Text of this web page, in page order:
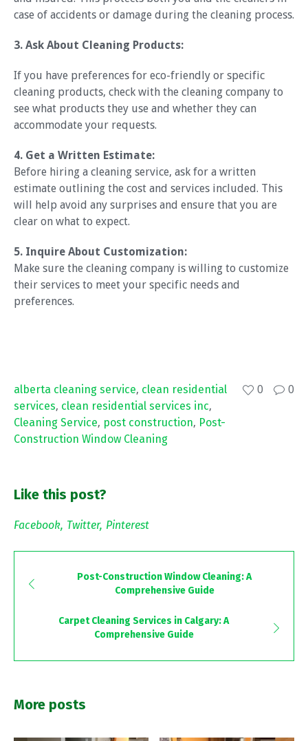
case of accidents or damage during the cleaning process.
3. Ask About Cleaning Products:
If you have preferences for eco-friendly or specific
cleaning products, check with the cleaning company to
see what products they use and whether they can
accommodate your requests.
4. Get a Written Estimate:
Before hiring a cleaning service, ask for a written
estimate outlining the cost and services included. This
will help avoid any surprises and ensure that you are
clear on what to expect.
5. Inquire About Customization:
Make sure the cleaning company is willing to customize
their services to meet your specific needs and
preferences.
alberta cleaning service, clean residential
services, clean residential services inc,
Cleaning Service, post construction, Post-
Construction Window Cleaning
0 0
Like this post?
Facebook Twitter Pinterest
Post-Construction Window Cleaning: A
Comprehensive Guide
Carpet Cleaning Services in Calgary: A
Comprehensive Guide
More posts